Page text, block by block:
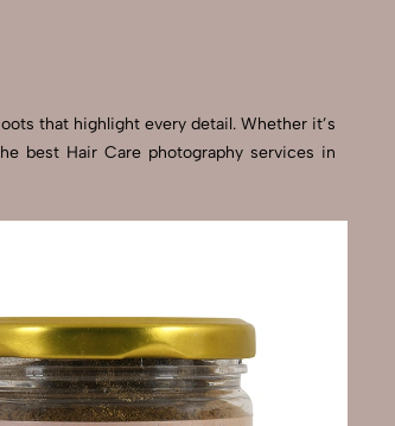
that highlight every detail. Whether it’s
best Hair Care photography services in